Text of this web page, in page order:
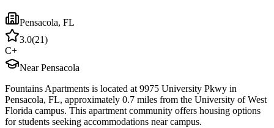
Pensacola, FL
3.0(21)
C+
Near Pensacola
Fountains Apartments is located at 9975 University Pkwy in
Pensacola, FL, approximately 0.7 miles from the University of West
Florida campus. This apartment community offers housing options
for students seeking accommodations near campus.